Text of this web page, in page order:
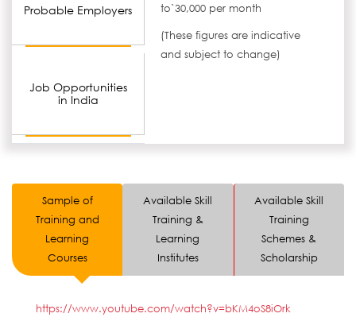
Probable Employers
Job Opportunities
in India
to`30,000 per month
(These figures are indicative
and subject to change)
Sample of
Training and
Learning
Courses
Available Skill
Training &
Learning
Institutes
Available Skill
Training
Schemes &
Scholarship
https://www.youtube.com/watch?v=bKM4oS8iOrk